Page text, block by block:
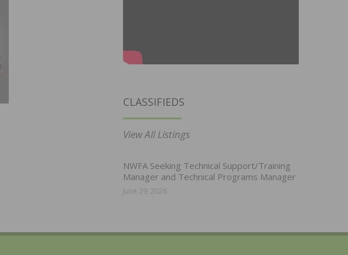
CLASSIFIEDS
View All Listings
NWFA Seeking Technical Support/Training
Manager and Technical Programs Manager
June 29, 2026